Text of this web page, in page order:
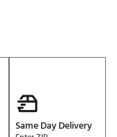
Same Day Delivery